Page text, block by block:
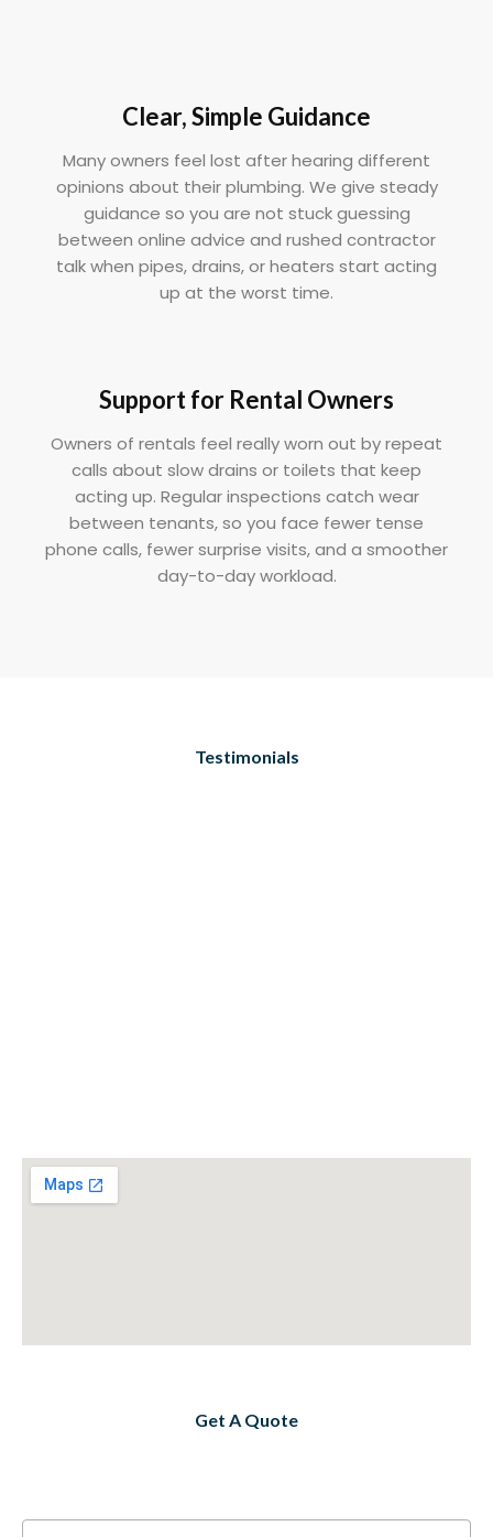
Clear, Simple Guidance
Many owners feel lost after hearing different
opinions about their plumbing. We give steady
guidance so you are not stuck guessing
between online advice and rushed contractor
talk when pipes, drains, or heaters start acting
up at the worst time.
Support for Rental Owners
Owners of rentals feel really worn out by repeat
calls about slow drains or toilets that keep
acting up. Regular inspections catch wear
between tenants, so you face fewer tense
phone calls, fewer surprise visits, and a smoother
day-to-day workload.
Testimonials
Get A Quote